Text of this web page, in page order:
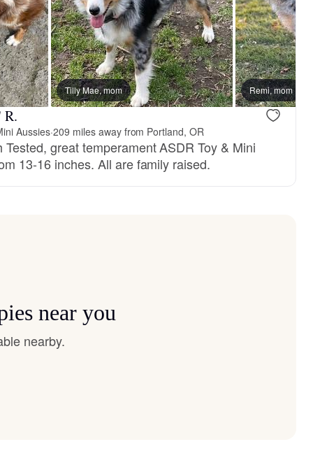
Tilly Mae, mom Remi, mom
R.
Aussies·209 miles away from Portland, OR
great temperament ASDR Toy & Mini
13-16 inches. All are family raised.
near you
nearby.